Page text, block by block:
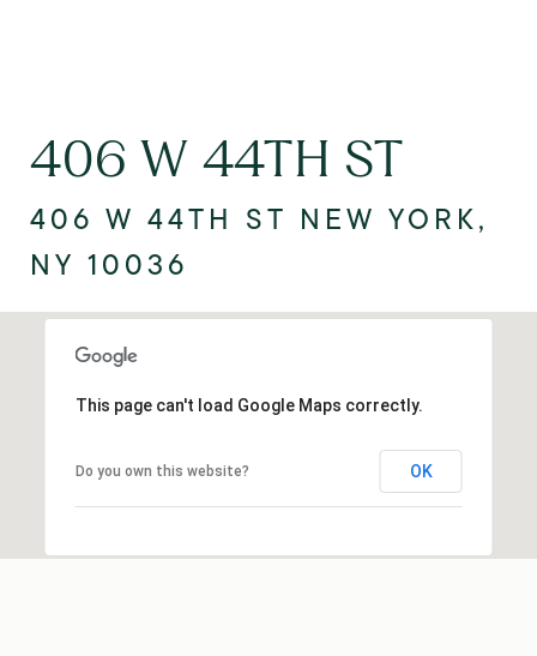
406 W 44TH ST
406 W 44TH ST NEW YORK,
NY 10036
This page can't load Google Maps correctly.
Do you own this website? OK